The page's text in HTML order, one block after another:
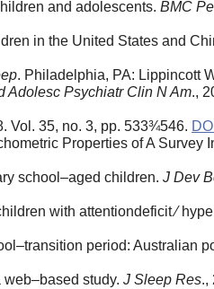
and adolescents. BMC
in the United States and
. Philadelphia, PA: Lippincott
Adolesc Psychiatr Clin N Am.,
Vol. 35, no. 3, pp. 533¾546.
Properties of A Survey
school–aged children. J Dev
with attentiondeficit ⁄
period: Australian
study. J Sleep Res.,